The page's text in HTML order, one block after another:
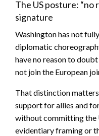
The US posture: “no
signature
Washington has not
diplomatic
have no reason to
not join the European
That distinction
support for allies and
without committing the
evidentiary framing or